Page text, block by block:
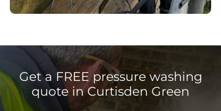
Get a FREE pressure washing
quote in Curtisden Green